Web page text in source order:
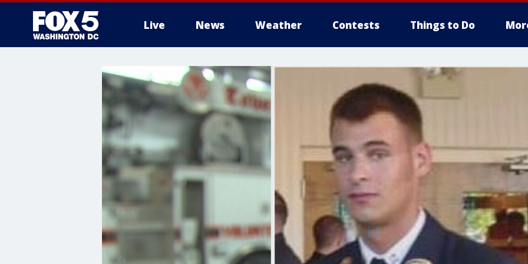
Live News Weather Contests Things to Do